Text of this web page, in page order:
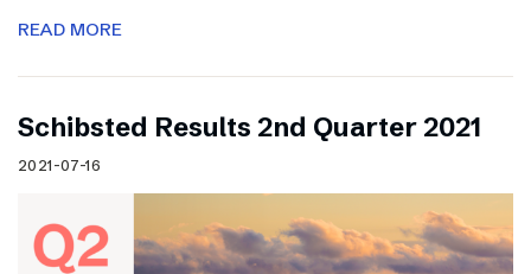
READ MORE
Schibsted Results 2nd Quarter 2021
2021-07-16